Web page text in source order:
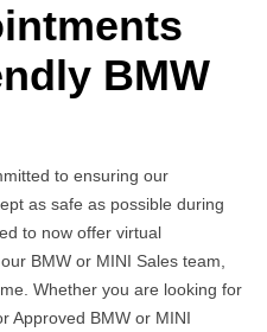
BMW
to ensuring our
as safe as possible during
to now offer virtual
BMW or MINI Sales team,
Whether you are looking for
Approved BMW or MINI